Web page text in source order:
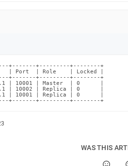
db/v8.7/reference/
+-------+---------+--------+
| Port  | Role    | Locked |
+-------+---------+--------+
| 10001 | Master  | 0      |
| 10002 | Replica | 0      |
| 10001 | Replica | 0      |
+-------+---------+--------+
WAS THIS